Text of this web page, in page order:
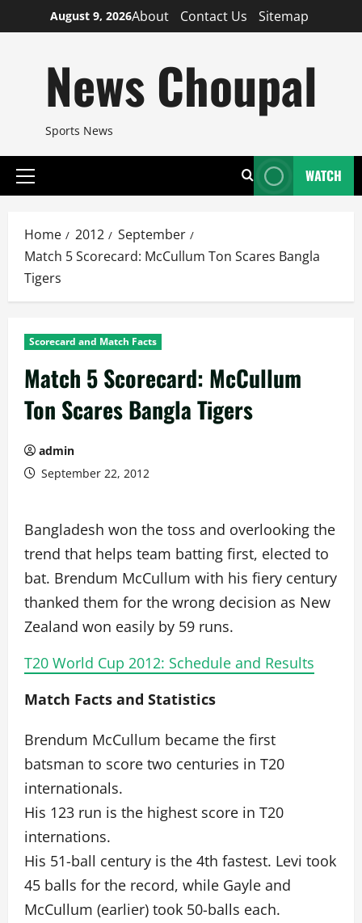
to
August 9, 2026About Contact Us Sitemap
News Choupal
Sports News
Primary
WATCH
Home 2012
September
Match 5 Scorecard: McCullum Ton Scares Bangla
Tigers
Scorecard and Match Facts
Match 5 Scorecard: McCullum
Ton Scares Bangla Tigers
admin
September 22, 2012
Bangladesh won the toss and overlooking the
trend that helps team batting first, elected to
bat. Brendum McCullum with his fiery century
thanked them for the wrong decision as New
Zealand won easily by 59 runs.
T20 World Cup 2012: Schedule and Results
Match Facts and Statistics
Brendum McCullum became the first
batsman to score two centuries in T20
internationals.
His 123 run is the highest score in T20
internations.
His 51-ball century is the 4th fastest. Levi took
45 balls for the record, while Gayle and
McCullum (earlier) took 50-balls each.